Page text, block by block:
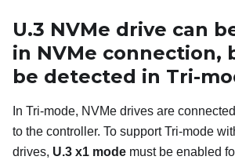
U.3 NVMe drive can
in NVMe connection,
be detected in Tri-
In Tri-mode, NVMe drives are
to the controller. To support Tri-mode
drives, U.3 x1 mode must be enabled